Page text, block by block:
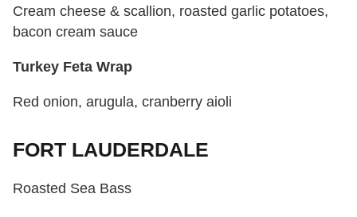
Cream cheese & scallion, roasted garlic potatoes,
bacon cream sauce
Turkey Feta Wrap
Red onion, arugula, cranberry aioli
FORT LAUDERDALE
Roasted Sea Bass